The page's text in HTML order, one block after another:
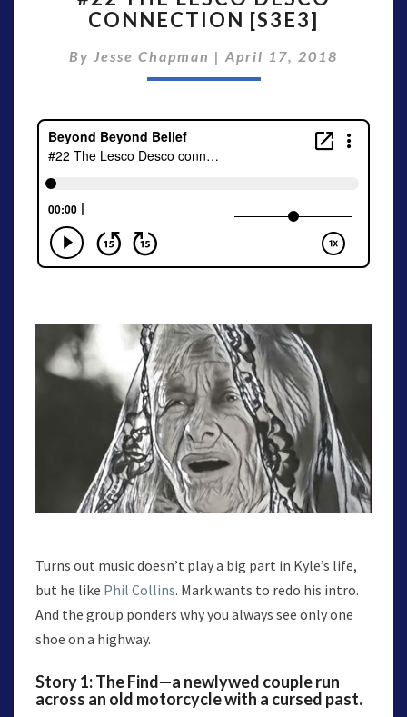
LESCO
CONNECTION
[S3E3]
CONNECTION [S3E3]
By Jesse Chapman | April 17, 2018
Turns out music doesn’t play a big part in Kyle’s life,
but he like Phil Collins. Mark wants to redo his intro.
And the group ponders why you always see only one
shoe on a highway.
Story 1:The Find—a newlywed couple run
across an old motorcycle with a cursed past.